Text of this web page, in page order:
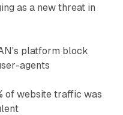
as a new threat in
platform block
agents
of website traffic was